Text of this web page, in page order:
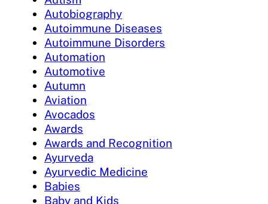
Autobiography
Autoimmune Diseases
Autoimmune Disorders
Automation
Automotive
Autumn
Aviation
Avocados
Awards
Awards and Recognition
Ayurveda
Ayurvedic Medicine
Babies
Baby and Kids